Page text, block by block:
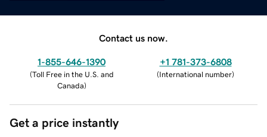
Contact us now.
1-855-646-1390
(Toll Free in the U.S. and
Canada)
+1 781-373-6808
(International number)
Get a price instantly